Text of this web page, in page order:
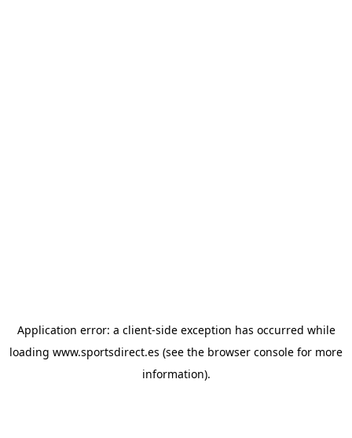
Application error: a client-side exception has occurred while
loading www.sportsdirect.es (see the browser console for more
information).